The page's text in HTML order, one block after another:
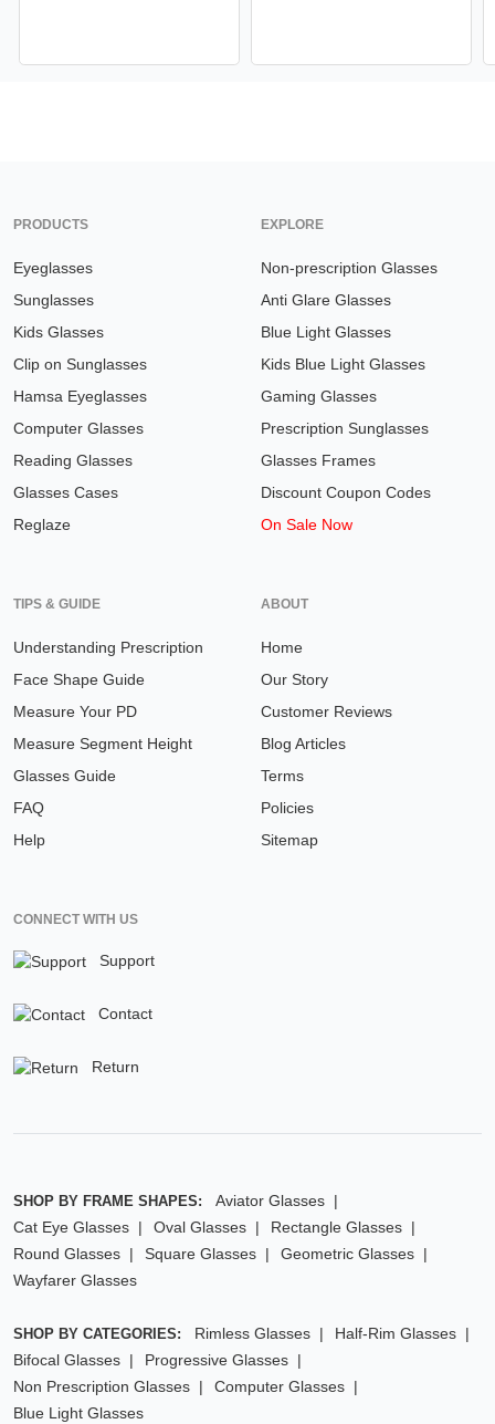
PRODUCTS
Eyeglasses
Sunglasses
Kids Glasses
Clip on Sunglasses
Hamsa Eyeglasses
Computer Glasses
Reading Glasses
Glasses Cases
Reglaze
EXPLORE
Non-prescription Glasses
Anti Glare Glasses
Blue Light Glasses
Kids Blue Light Glasses
Gaming Glasses
Prescription Sunglasses
Glasses Frames
Discount Coupon Codes
On Sale Now
TIPS & GUIDE
Understanding Prescription
Face Shape Guide
Measure Your PD
Measure Segment Height
Glasses Guide
FAQ
Help
ABOUT
Home
Our Story
Customer Reviews
Blog Articles
Terms
Policies
Sitemap
CONNECT WITH US
Support
Contact
Return
SHOP BY FRAME SHAPES:
Aviator Glasses
Cat Eye Glasses
Oval Glasses
Rectangle Glasses
Round Glasses
Square Glasses
Geometric Glasses
Wayfarer Glasses
SHOP BY CATEGORIES: Rimless Glasses
Half-Rim Glasses
Bifocal Glasses
Progressive Glasses
Non Prescription Glasses
Computer Glasses
Blue Light Glasses